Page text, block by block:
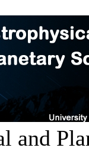
and